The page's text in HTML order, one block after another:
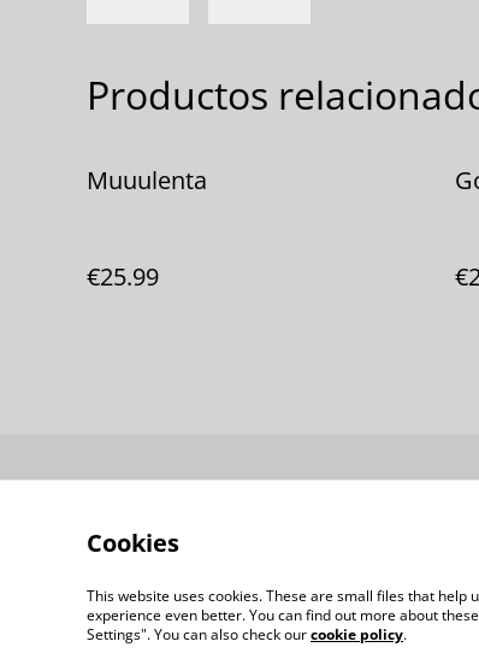
Productos
Muuulenta
€25.99
©2026 puestoFIERA
Cookies
This website uses cookies. These are small files that help
experience even better. You can find out more about
Settings". You can also check ourcookie policy.